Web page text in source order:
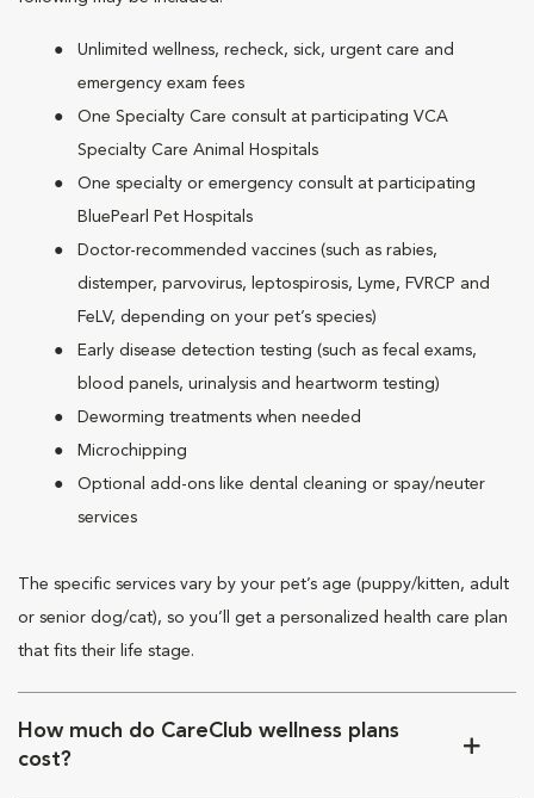
Unlimited wellness, recheck, sick, urgent care and
emergency exam fees
One Specialty Care consult at participating VCA
Specialty Care Animal Hospitals
One specialty or emergency consult at participating
BluePearl Pet Hospitals
Doctor-recommended vaccines (such as rabies,
distemper, parvovirus, leptospirosis, Lyme, FVRCP and
FeLV, depending on your pet’s species)
Early disease detection testing (such as fecal exams,
blood panels, urinalysis and heartworm testing)
Deworming treatments when needed
Microchipping
Optional add-ons like dental cleaning or spay/neuter
services
The specific services vary by your pet’s age (puppy/kitten, adult
or senior dog/cat), so you’ll get a personalized health care plan
that fits their life stage.
How much do CareClub wellness plans
cost?